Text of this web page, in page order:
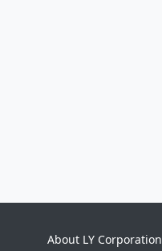
About LY Corporation